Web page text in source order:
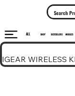
ALL SHOP BESTSELLERS MOBILES